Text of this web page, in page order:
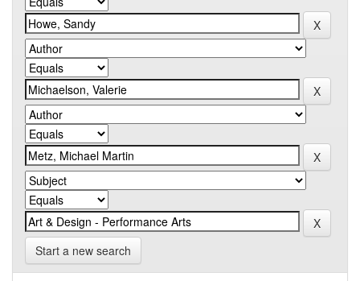
Start a new search